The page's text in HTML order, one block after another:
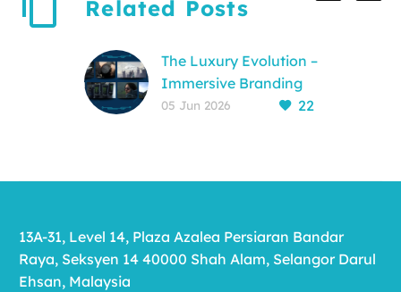
Related Posts
The Luxury Evolution –
Immersive Branding
for a New Generation
their audience was
created and
22
05 Jun 2026
13A-31, Level 14, Plaza Azalea Persiaran Bandar
Raya, Seksyen 14 40000 Shah Alam, Selangor Darul
Ehsan, Malaysia